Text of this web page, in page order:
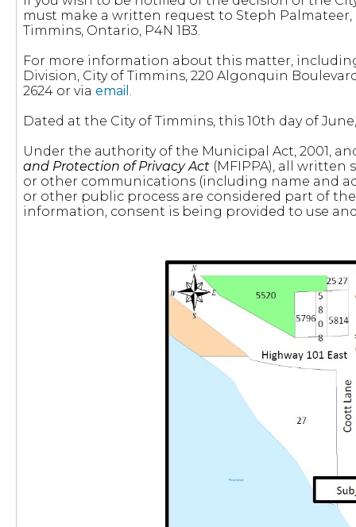
must make a written request to Steph Palmateer,
Timmins, Ontario, P4N 1B3.
For more information about this matter,
Division, City of Timmins, 220 Algonquin
2624 or via email .
Dated at the City of Timmins, this 10th day of June,
Under the authority of the Municipal Act, 2001,
and Protection of Privacy Act (MFIPPA), all
or other communications (including name and
or other public process are considered part of
information, consent is being provided to use